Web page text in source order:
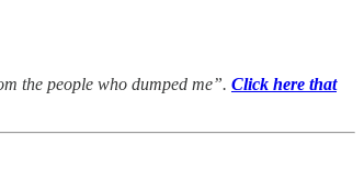
the people who dumped me”. Click here that